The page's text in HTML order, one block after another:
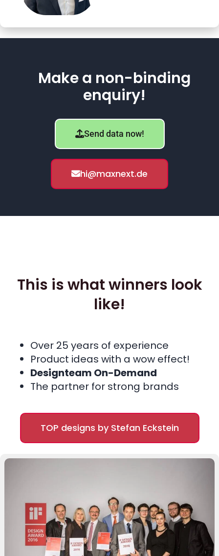
Make a non-binding
enquiry!
Send data now!
hi@maxnext.de
This is what winners look
like!
Over 25 years of experience
Product ideas with a wow effect!
Designteam On-Demand
The partner for strong brands
TOP designs by Stefan Eckstein